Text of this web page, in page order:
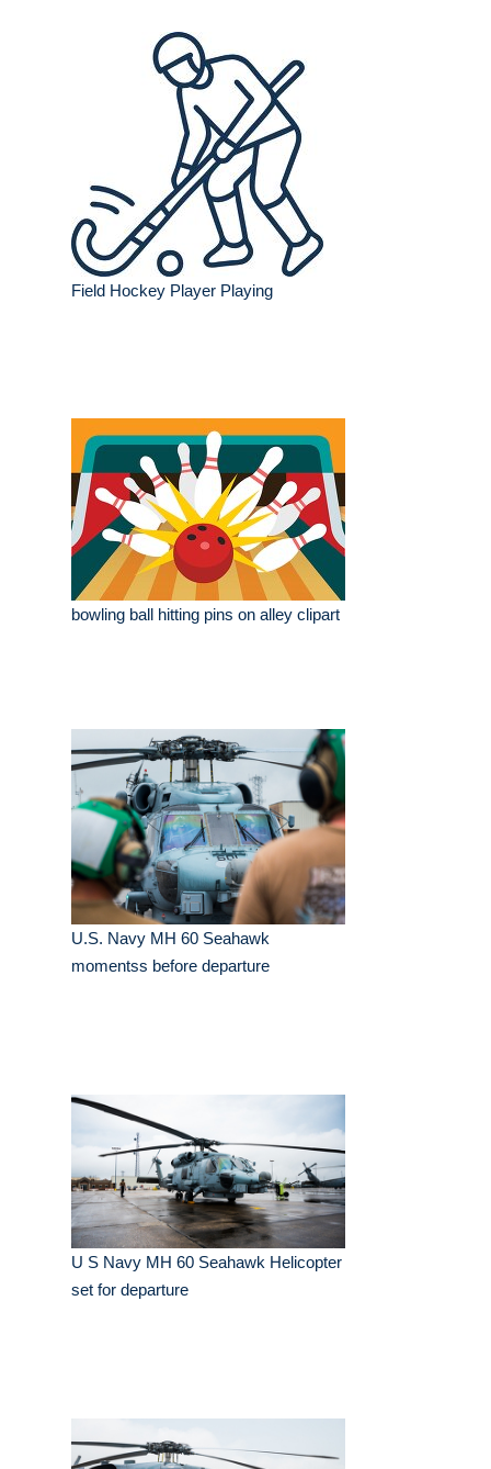
Field Hockey Player Playing
bowling ball hitting pins on alley clipart
U.S. Navy MH 60 Seahawk
momentss before departure
U S Navy MH 60 Seahawk Helicopter
set for departure